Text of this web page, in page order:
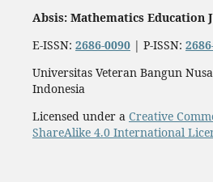
Absis: Mathematics Education
E-ISSN: 2686-0090 | P-ISSN:
Universitas Veteran Bangun
Indonesia
Licensed under a Creative
ShareAlike 4.0 International